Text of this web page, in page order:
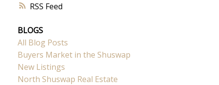
RSS
BLOGS
All Blog Posts
Buyers Market in the Shuswap
New Listings
North Shuswap Real Estate